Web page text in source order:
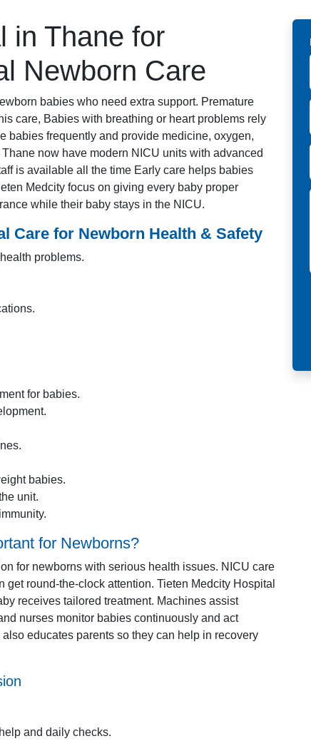
in Thane for
Newborn Care
babies who need extra support. Premature
care, Babies with breathing or heart problems rely
babies frequently and provide medicine, oxygen,
now have modern NICU units with advanced
is available all the time Early care helps babies
Medcity focus on giving every baby proper
while their baby stays in the NICU.
Care for Newborn Health & Safety
problems.
for babies.
babies.
unit.
for Newborns?
for newborns with serious health issues. NICU care
round-the-clock attention. Tieten Medcity Hospital
receives tailored treatment. Machines assist
nurses monitor babies continuously and act
educates parents so they can help in recovery
and daily checks.